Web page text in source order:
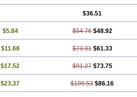
$36.51
$5.84 $54.76 $48.92
$11.68 $73.01 $61.33
$17.52 $91.27 $73.75
$23.37 $109.53 $86.16